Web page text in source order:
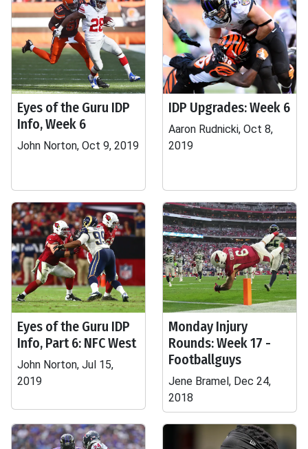
Eyes of the Guru IDP
Info, Week 6
John Norton, Oct 9, 2019
IDP Upgrades: Week 6
Aaron Rudnicki, Oct 8,
2019
Eyes of the Guru IDP
Info, Part 6: NFC West
John Norton, Jul 15,
2019
Monday Injury
Rounds: Week 17 -
Footballguys
Jene Bramel, Dec 24,
2018